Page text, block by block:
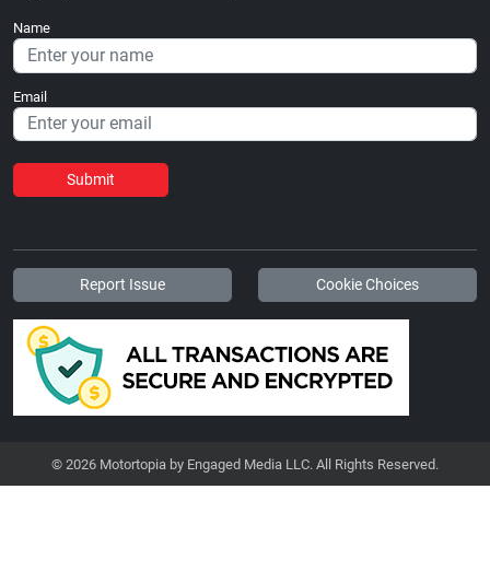
Name
Email
Submit
Report Issue Cookie Choices
© 2026 Motortopia by Engaged Media LLC. All Rights Reserved.